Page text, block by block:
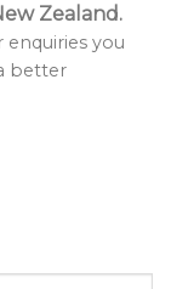
Zealand.
enquiries you
better